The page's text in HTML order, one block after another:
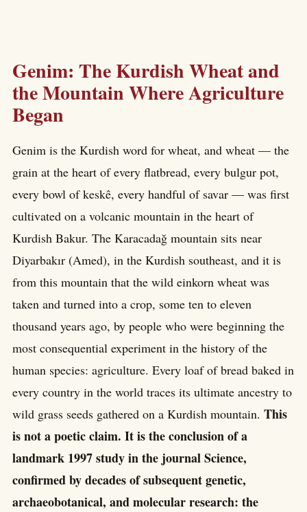
Genim: The Kurdish Wheat and
the Mountain Where Agriculture
Began
Genim is the Kurdish word for wheat, and wheat — the
grain at the heart of every flatbread, every bulgur pot,
every bowl of keskê, every handful of savar — was first
cultivated on a volcanic mountain in the heart of
Kurdish Bakur. The Karacadağ mountain sits near
Diyarbakır (Amed), in the Kurdish southeast, and it is
from this mountain that the wild einkorn wheat was
taken and turned into a crop, some ten to eleven
thousand years ago, by people who were beginning the
most consequential experiment in the history of the
human species: agriculture. Every loaf of bread baked in
every country in the world traces its ultimate ancestry to
wild grass seeds gathered on a Kurdish mountain. This
is not a poetic claim. It is the conclusion of a
landmark 1997 study in the journal Science,
confirmed by decades of subsequent genetic,
archaeobotanical, and molecular research: the